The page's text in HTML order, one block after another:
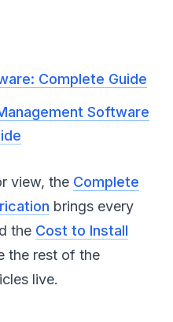
Complete Guide
Software
view, the Complete
brings every
the Cost to Install
the rest of the
live.